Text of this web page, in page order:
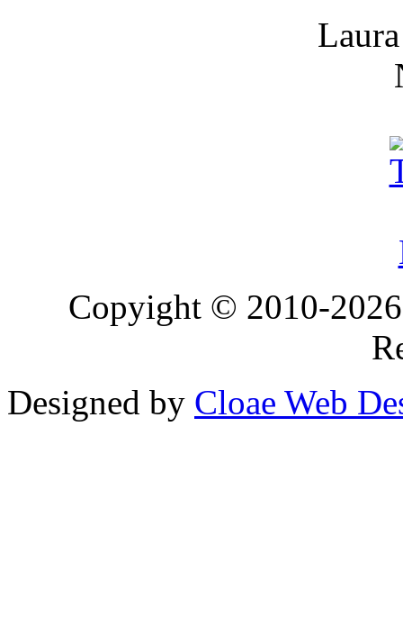
Copyight © 2010-
Designed by Cloae Web